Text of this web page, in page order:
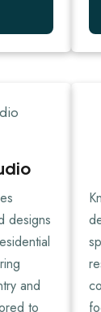
designs
and
to